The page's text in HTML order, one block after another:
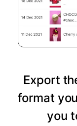
Export
format
you